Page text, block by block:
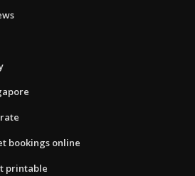
bookings online
printable